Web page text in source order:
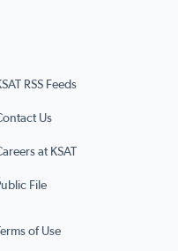
RSS Feeds
Us
at KSAT
File
Terms of Use